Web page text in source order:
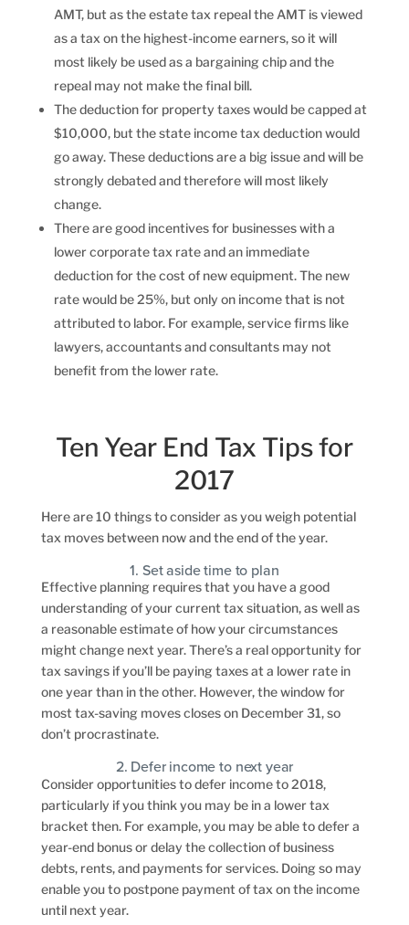
AMT, but as the estate tax repeal the AMT is viewed
as a tax on the highest-income earners, so it will
most likely be used as a bargaining chip and the
repeal may not make the final bill.
The deduction for property taxes would be capped at
$10,000, but the state income tax deduction would
go away. These deductions are a big issue and will be
strongly debated and therefore will most likely
change.
There are good incentives for businesses with a
lower corporate tax rate and an immediate
deduction for the cost of new equipment. The new
rate would be 25%, but only on income that is not
attributed to labor. For example, service firms like
lawyers, accountants and consultants may not
benefit from the lower rate.
Ten Year End Tax Tips for
2017
Here are 10 things to consider as you weigh potential
tax moves between now and the end of the year.
1. Set aside time to plan
Effective planning requires that you have a good
understanding of your current tax situation, as well as
a reasonable estimate of how your circumstances
might change next year. There’s a real opportunity for
tax savings if you’ll be paying taxes at a lower rate in
one year than in the other. However, the window for
most tax-saving moves closes on December 31, so
don’t procrastinate.
2. Defer income to next year
Consider opportunities to defer income to 2018,
particularly if you think you may be in a lower tax
bracket then. For example, you may be able to defer a
year-end bonus or delay the collection of business
debts, rents, and payments for services. Doing so may
enable you to postpone payment of tax on the income
until next year.